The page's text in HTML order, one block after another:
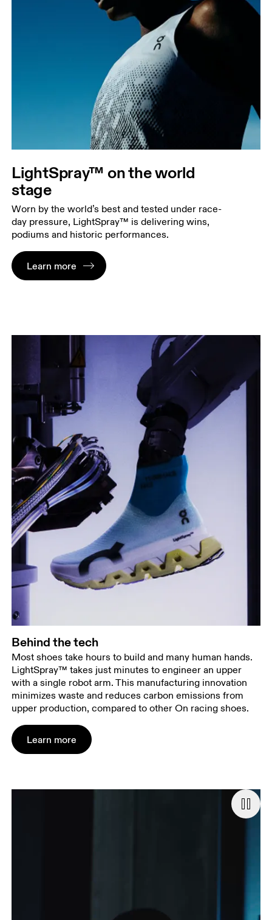
LightSpray™ on the world
stage
Worn by the world’s best and tested under race-
day pressure, LightSpray™ is delivering wins,
podiums and historic performances.
Learn more
Behind the tech
Most shoes take hours to build and many human hands.
LightSpray™ takes just minutes to engineer an upper
with a single robot arm. This manufacturing innovation
minimizes waste and reduces carbon emissions from
upper production, compared to other On racing shoes.
Learn more